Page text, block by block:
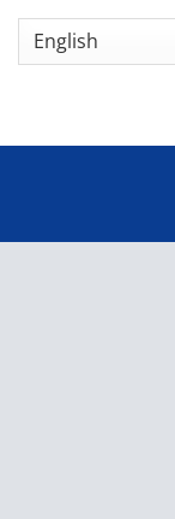
Skip
content